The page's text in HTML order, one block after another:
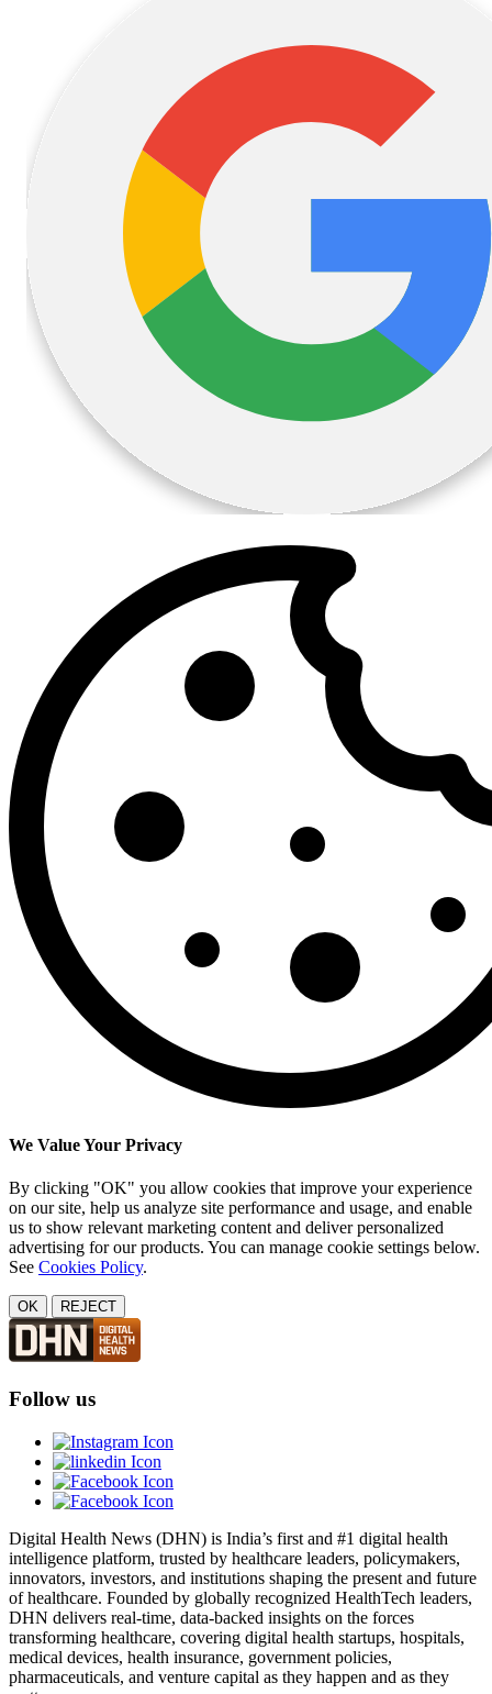
We Value Your Privacy
By clicking "OK" you allow cookies that improve your experience
on our site, help us analyze site performance and usage, and enable
us to show relevant marketing content and deliver personalized
advertising for our products. You can manage cookie settings below.
See Cookies Policy.
OK REJECT
Follow us
Digital Health News (DHN) is India’s first and #1 digital health
intelligence platform, trusted by healthcare leaders, policymakers,
innovators, investors, and institutions shaping the present and future
of healthcare. Founded by globally recognized HealthTech leaders,
DHN delivers real-time, data-backed insights on the forces
transforming healthcare, covering digital health startups, hospitals,
medical devices, health insurance, government policies,
pharmaceuticals, and venture capital as they happen and as they